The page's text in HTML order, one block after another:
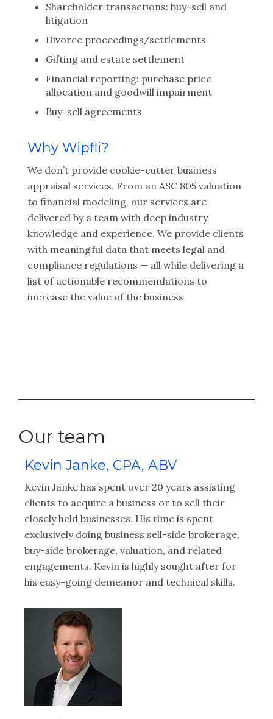
Shareholder transactions: buy-sell and
litigation
Divorce proceedings/settlements
Gifting and estate settlement
Financial reporting: purchase price
allocation and goodwill impairment
Buy-sell agreements
Why Wipfli?
We don’t provide cookie-cutter business
appraisal services. From an ASC 805 valuation
to financial modeling, our services are
delivered by a team with deep industry
knowledge and experience. We provide clients
with meaningful data that meets legal and
compliance regulations — all while delivering a
list of actionable recommendations to
increase the value of the business
Our team
Kevin Janke, CPA, ABV
Kevin Janke has spent over 20 years assisting
clients to acquire a business or to sell their
closely held businesses. His time is spent
exclusively doing business sell-side brokerage,
buy-side brokerage, valuation, and related
engagements. Kevin is highly sought after for
his easy-going demeanor and technical skills.